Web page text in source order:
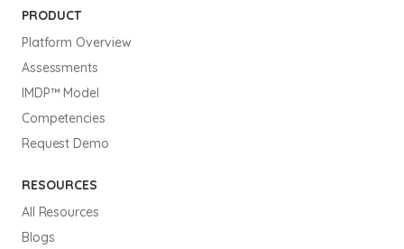
PRODUCT
Platform Overview
Assessments
IMDP™ Model
Competencies
Request Demo
RESOURCES
All Resources
Blogs